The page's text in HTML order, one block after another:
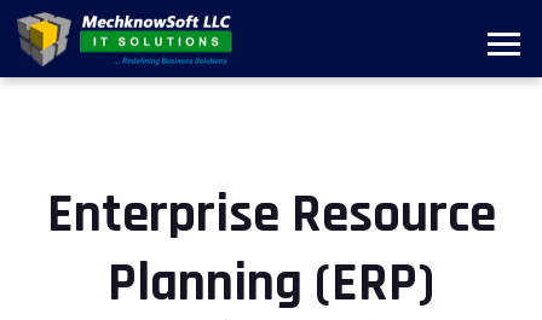
Enterprise Resource
Planning (ERP)